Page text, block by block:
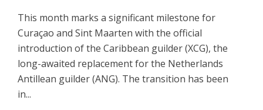
This month marks a significant milestone for
Curaçao and Sint Maarten with the official
introduction of the Caribbean guilder (XCG), the
long-awaited replacement for the Netherlands
Antillean guilder (ANG). The transition has been
in...